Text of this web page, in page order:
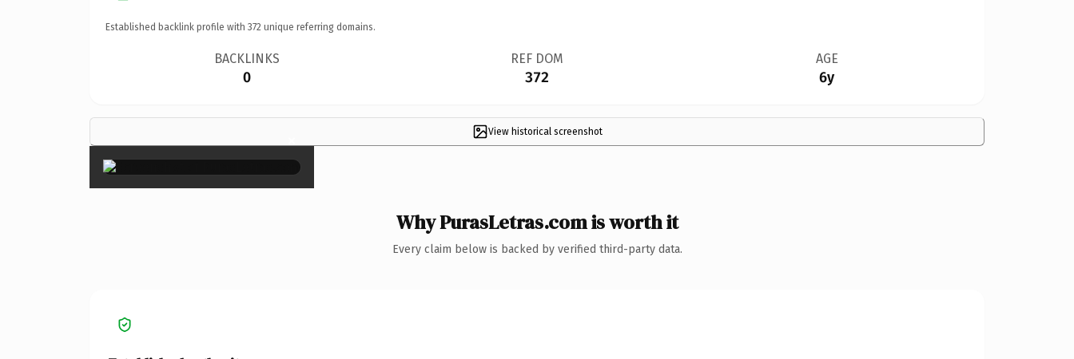
Established backlink profile with 372 unique referring domains.
BACKLINKS
0
REF DOM
372
AGE
6y
View historical screenshot
×
Why PurasLetras.com is worth it
Every claim below is backed by verified third-party data.